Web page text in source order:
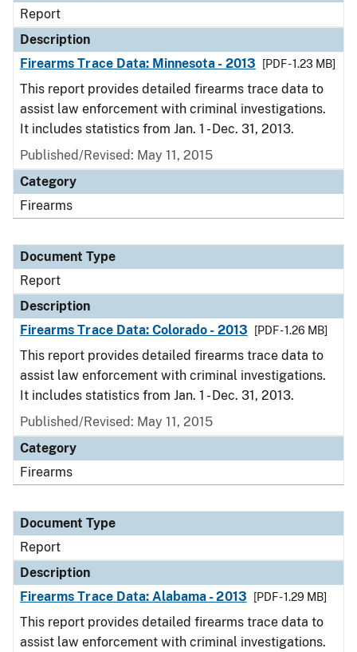
Report
Description
Firearms Trace Data: Minnesota - 2013
[PDF - 1.23 MB]
This report provides detailed firearms trace data to
assist law enforcement with criminal investigations.
It includes statistics from Jan. 1 - Dec. 31, 2013.
Published/Revised: May 11, 2015
Category
Firearms
Document Type
Report
Description
Firearms Trace Data: Colorado - 2013
[PDF - 1.26 MB]
This report provides detailed firearms trace data to
assist law enforcement with criminal investigations.
It includes statistics from Jan. 1 - Dec. 31, 2013.
Published/Revised: May 11, 2015
Category
Firearms
Document Type
Report
Description
Firearms Trace Data: Alabama - 2013
[PDF - 1.29 MB]
This report provides detailed firearms trace data to
assist law enforcement with criminal investigations.